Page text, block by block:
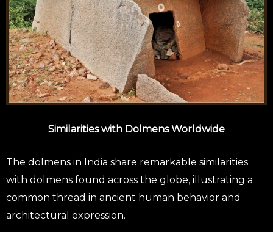
Similarities with Dolmens Worldwide
The dolmens in India share remarkable similarities
with dolmens found across the globe, illustrating a
common thread in ancient human behavior and
architectural expression.